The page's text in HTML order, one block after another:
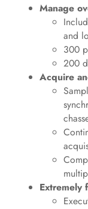
Manage
and
300
200
Acquire
Extremely